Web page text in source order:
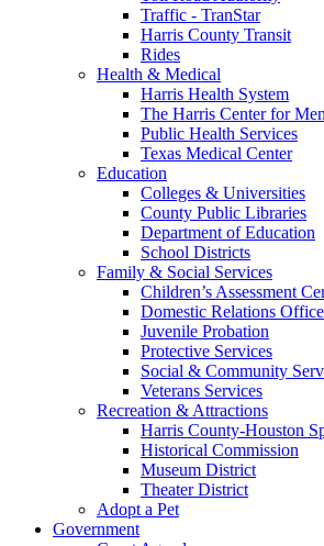
Traffic - TranStar
Harris County Transit
Rides
Health & Medical
Harris Health System
The Harris Center for
Public Health Services
Texas Medical Center
Education
Colleges & Universities
County Public Libraries
Department of Education
School Districts
Family & Social Services
Children’s Assessment
Domestic Relations Office
Juvenile Probation
Protective Services
Social & Community
Veterans Services
Recreation & Attractions
Harris County-Houston
Historical Commission
Museum District
Theater District
Adopt a Pet
Government